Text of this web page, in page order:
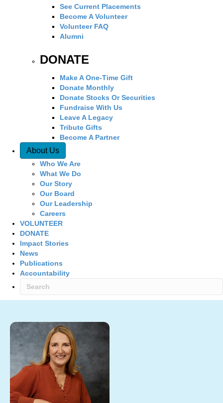
See Current Placements
Become A Volunteer
Volunteer FAQ
Alumni
DONATE
Make A One-Time Gift
Donate Monthly
Donate Stocks Or Securities
Fundraise With Us
Leave A Legacy
Tribute Gifts
Become A Partner
About Us
Who We Are
What We Do
Our Story
Our Board
Our Leadership
Careers
VOLUNTEER
DONATE
Impact Stories
News
Publications
Accountability